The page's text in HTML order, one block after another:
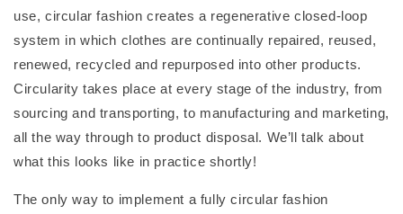
use, circular fashion creates a regenerative closed-loop
system in which clothes are continually repaired, reused,
renewed, recycled and repurposed into other products.
Circularity takes place at every stage of the industry, from
sourcing and transporting, to manufacturing and marketing,
all the way through to product disposal. We’ll talk about
what this looks like in practice shortly!
The only way to implement a fully circular fashion